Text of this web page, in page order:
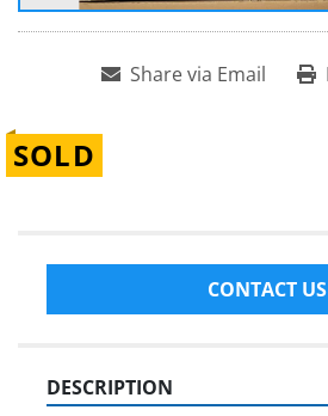
Share via Email
SOLD
CONTACT US
DESCRIPTION